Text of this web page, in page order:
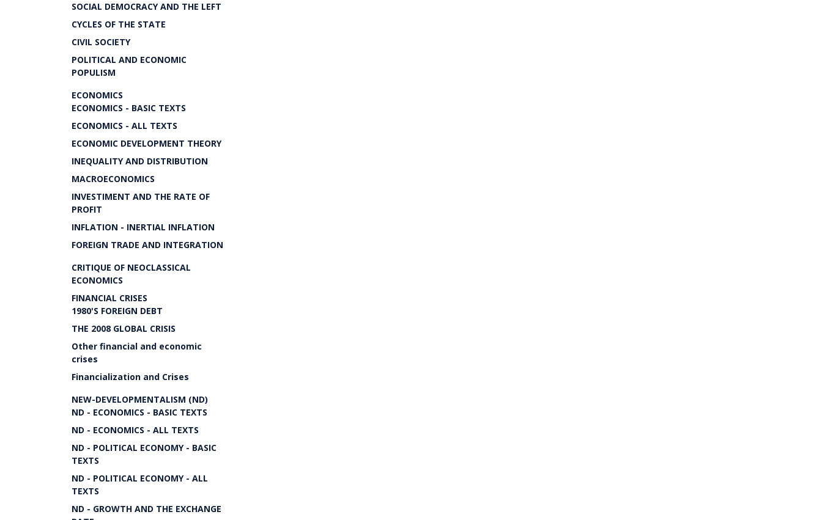
SOCIAL DEMOCRACY AND THE LEFT
CYCLES OF THE STATE
CIVIL SOCIETY
POLITICAL AND ECONOMIC
POPULISM
ECONOMICS
ECONOMICS - BASIC TEXTS
ECONOMICS - ALL TEXTS
ECONOMIC DEVELOPMENT THEORY
INEQUALITY AND DISTRIBUTION
MACROECONOMICS
INVESTIMENT AND THE RATE OF
PROFIT
INFLATION - INERTIAL INFLATION
FOREIGN TRADE AND INTEGRATION
CRITIQUE OF NEOCLASSICAL
ECONOMICS
FINANCIAL CRISES
1980'S FOREIGN DEBT
THE 2008 GLOBAL CRISIS
Other financial and economic
crises
Financialization and Crises
NEW-DEVELOPMENTALISM (ND)
ND - ECONOMICS - BASIC TEXTS
ND - ECONOMICS - ALL TEXTS
ND - POLITICAL ECONOMY - BASIC
TEXTS
ND - POLITICAL ECONOMY - ALL
TEXTS
ND - GROWTH AND THE EXCHANGE